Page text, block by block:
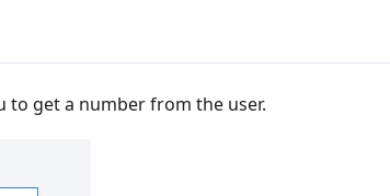
to get a number from the user.